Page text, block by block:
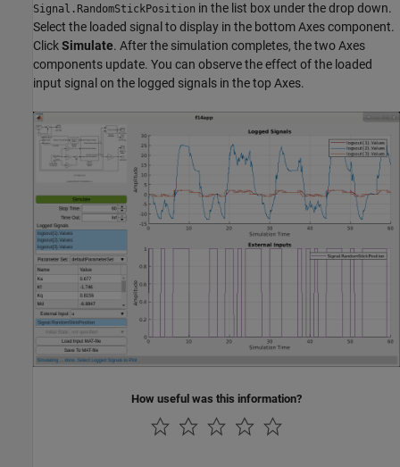
Signal.RandomStickPosition in the list box under the drop down.
Select the loaded signal to display in the bottom Axes component.
ClickSimulate. After the simulation completes, the two Axes
components update. You can observe the effect of the loaded
input signal on the logged signals in the top Axes.
How useful was this information?